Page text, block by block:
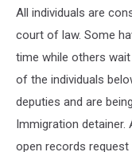
All individuals are
court of law. Some
time while others
of the individuals
deputies and are
Immigration
open records request